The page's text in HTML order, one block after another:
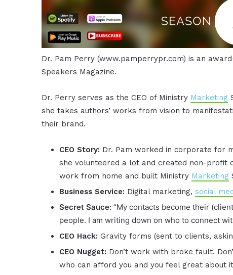
Dr. Pam Perry (www.pamperrypr.com) is an
Speakers Magazine.
Dr. Perry serves as the CEO of Ministry Marketing
she takes authors’ works from vision to
their brand.
CEO Story: Dr. Pam worked in corporate for
she volunteered a lot and created non-profit
work from home and built Ministry Marketing
Business Service: Digital marketing,social
Secret Sauce:“My contacts become their
people. I am writing down on who to connect
CEO Hack:Gravity forms (sent to clients,
CEO Nugget: Don’t work with broke fault.
who can afford you and you feel great about